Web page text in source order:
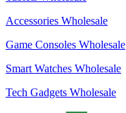
Accessories Wholesale
Game Consoles Wholesale
Smart Watches Wholesale
Tech Gadgets Wholesale